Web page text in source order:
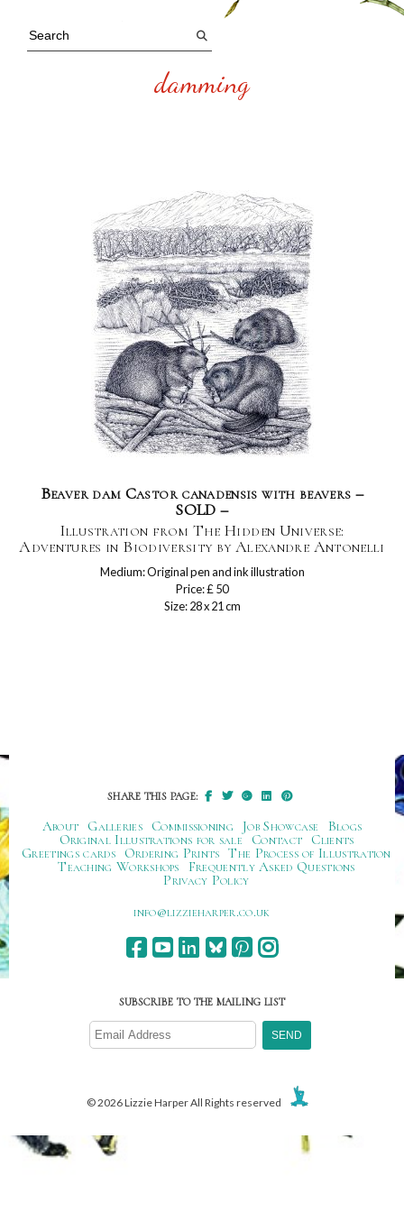
damming
Beaver dam Castor canadensis with beavers –
SOLD –
Illustration from The Hidden Universe:
Adventures in Biodiversity by Alexandre Antonelli
Medium: Original pen and ink illustration
Price: £ 50
Size: 28 x 21 cm
SHARE THIS PAGE:
About Galleries Commissioning Job Showcase
Blogs
Original Illustrations for sale
Contact
Clients
Greetings cards
Ordering Prints The Process of Illustration
Teaching Workshops
Frequently Asked Questions
Privacy Policy
ku.oc.repraheizzil@ofni
SUBSCRIBE TO THE MAILING LIST
© 2026 Lizzie Harper All Rights reserved